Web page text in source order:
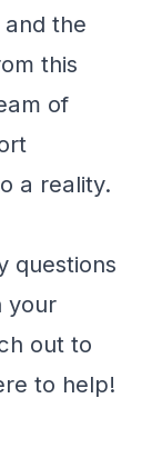
the
this
of
a reality.
questions
your
out to
to help!